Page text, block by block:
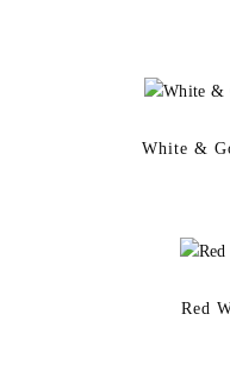
White &
Red